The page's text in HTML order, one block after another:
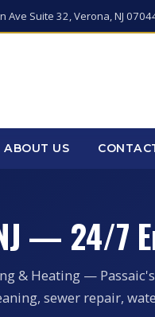
Ave Suite 32, Verona, NJ
ABOUT US
— 24/7
& Heating —
sewer repair,